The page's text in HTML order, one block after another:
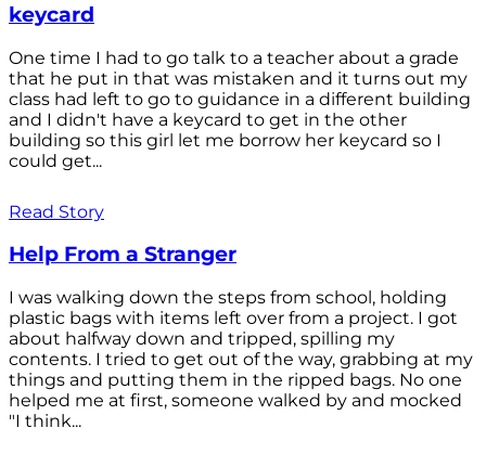
keycard
One time I had to go talk to a teacher about a grade
that he put in that was mistaken and it turns out my
class had left to go to guidance in a different building
and I didn't have a keycard to get in the other
building so this girl let me borrow her keycard so I
could get...
Read Story
Help From a Stranger
I was walking down the steps from school, holding
plastic bags with items left over from a project. I got
about halfway down and tripped, spilling my
contents. I tried to get out of the way, grabbing at my
things and putting them in the ripped bags. No one
helped me at first, someone walked by and mocked
"I think...